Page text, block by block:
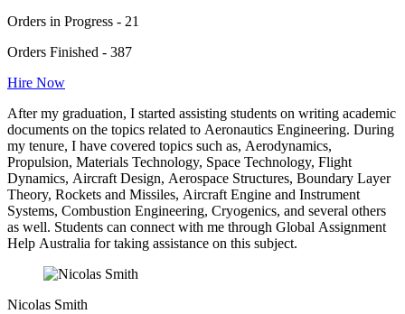
Orders in Progress - 21
Orders Finished - 387
Hire Now
After my graduation, I started assisting students on writing academic
documents on the topics related to Aeronautics Engineering. During
my tenure, I have covered topics such as, Aerodynamics,
Propulsion, Materials Technology, Space Technology, Flight
Dynamics, Aircraft Design, Aerospace Structures, Boundary Layer
Theory, Rockets and Missiles, Aircraft Engine and Instrument
Systems, Combustion Engineering, Cryogenics, and several others
as well. Students can connect with me through Global Assignment
Help Australia for taking assistance on this subject.
Nicolas Smith